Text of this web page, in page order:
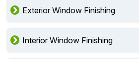
Exterior Window Finishing
Interior Window Finishing